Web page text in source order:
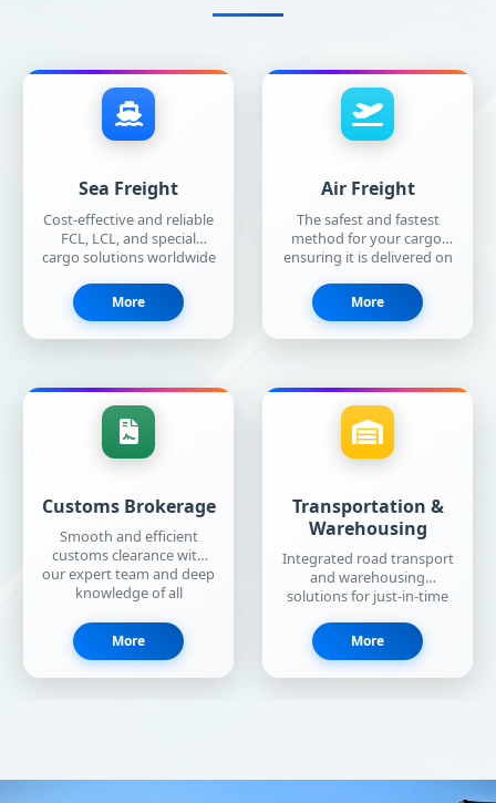
Sea Freight
Cost-effective and reliable
FCL, LCL, and special
cargo solutions worldwide
shipping network.
More
Air Freight
The safest and fastest
method for your cargo,
ensuring it is delivered on
condition.
More
Customs Brokerage
Smooth and efficient
customs clearance with
our expert team and deep
knowledge of all
More
Transportation &
Warehousing
Integrated road transport
and warehousing
solutions for just-in-time
world.
More